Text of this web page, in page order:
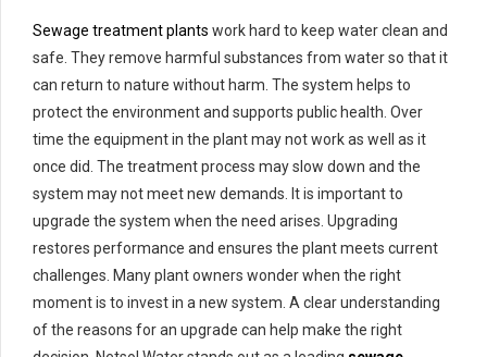
Sewage treatment plants work hard to keep water clean and
safe. They remove harmful substances from water so that it
can return to nature without harm. The system helps to
protect the environment and supports public health. Over
time the equipment in the plant may not work as well as it
once did. The treatment process may slow down and the
system may not meet new demands. It is important to
upgrade the system when the need arises. Upgrading
restores performance and ensures the plant meets current
challenges. Many plant owners wonder when the right
moment is to invest in a new system. A clear understanding
of the reasons for an upgrade can help make the right